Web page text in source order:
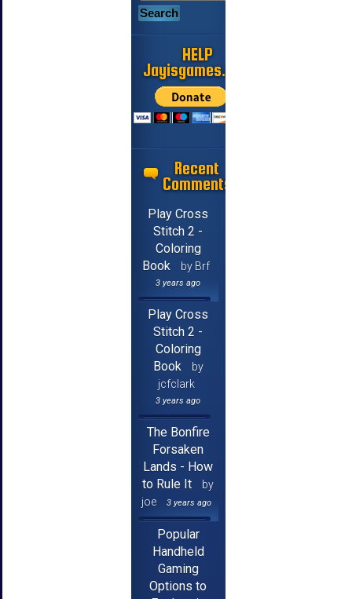
HELP
Jayisgames.com
Recent
Comments
Play Cross
Stitch 2 -
Coloring
Book
by Brf
3 years ago
Play Cross
Stitch 2 -
Coloring
Book
by
jcfclark
3 years ago
The Bonfire
Forsaken
Lands - How
to Rule It
by
joe
3 years ago
Popular
Handheld
Gaming
Options to